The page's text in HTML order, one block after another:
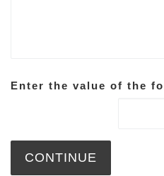
Enter the value of the